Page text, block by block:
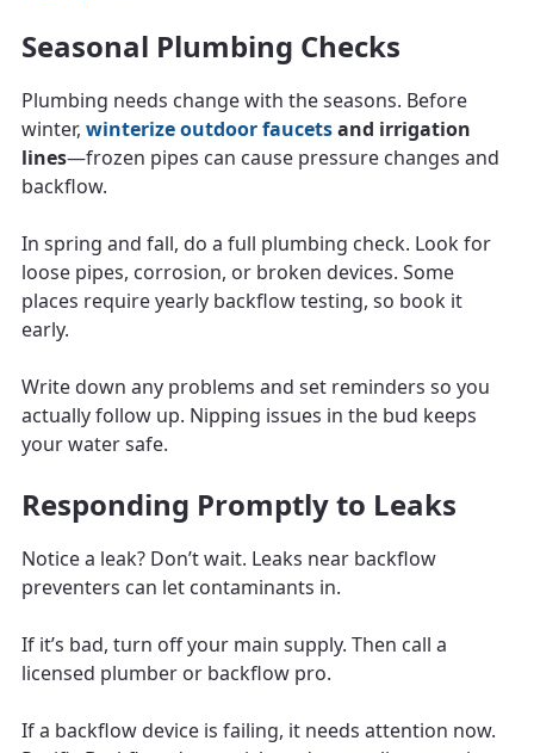
Seasonal Plumbing Checks
Plumbing needs change with the seasons. Before
winter, winterize outdoor faucetsand irrigation
lines—frozen pipes can cause pressure changes and
backflow.
In spring and fall, do a full plumbing check. Look for
loose pipes, corrosion, or broken devices. Some
places require yearly backflow testing, so book it
early.
Write down any problems and set reminders so you
actually follow up. Nipping issues in the bud keeps
your water safe.
Responding Promptly to Leaks
Notice a leak? Don’t wait. Leaks near backflow
preventers can let contaminants in.
If it’s bad, turn off your main supply. Then call a
licensed plumber or backflow pro.
If a backflow device is failing, it needs attention now.